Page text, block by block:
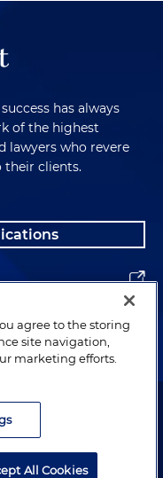
has always
of the highest
lawyers who revere
their clients.
Holland & Knight LLP.
agree to the storing
site navigation,
marketing efforts.
All Cookies